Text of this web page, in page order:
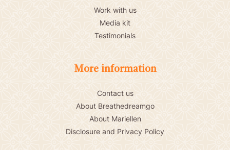
Work with us
Media kit
Testimonials
More information
Contact us
About Breathedreamgo
About Mariellen
Disclosure and Privacy Policy